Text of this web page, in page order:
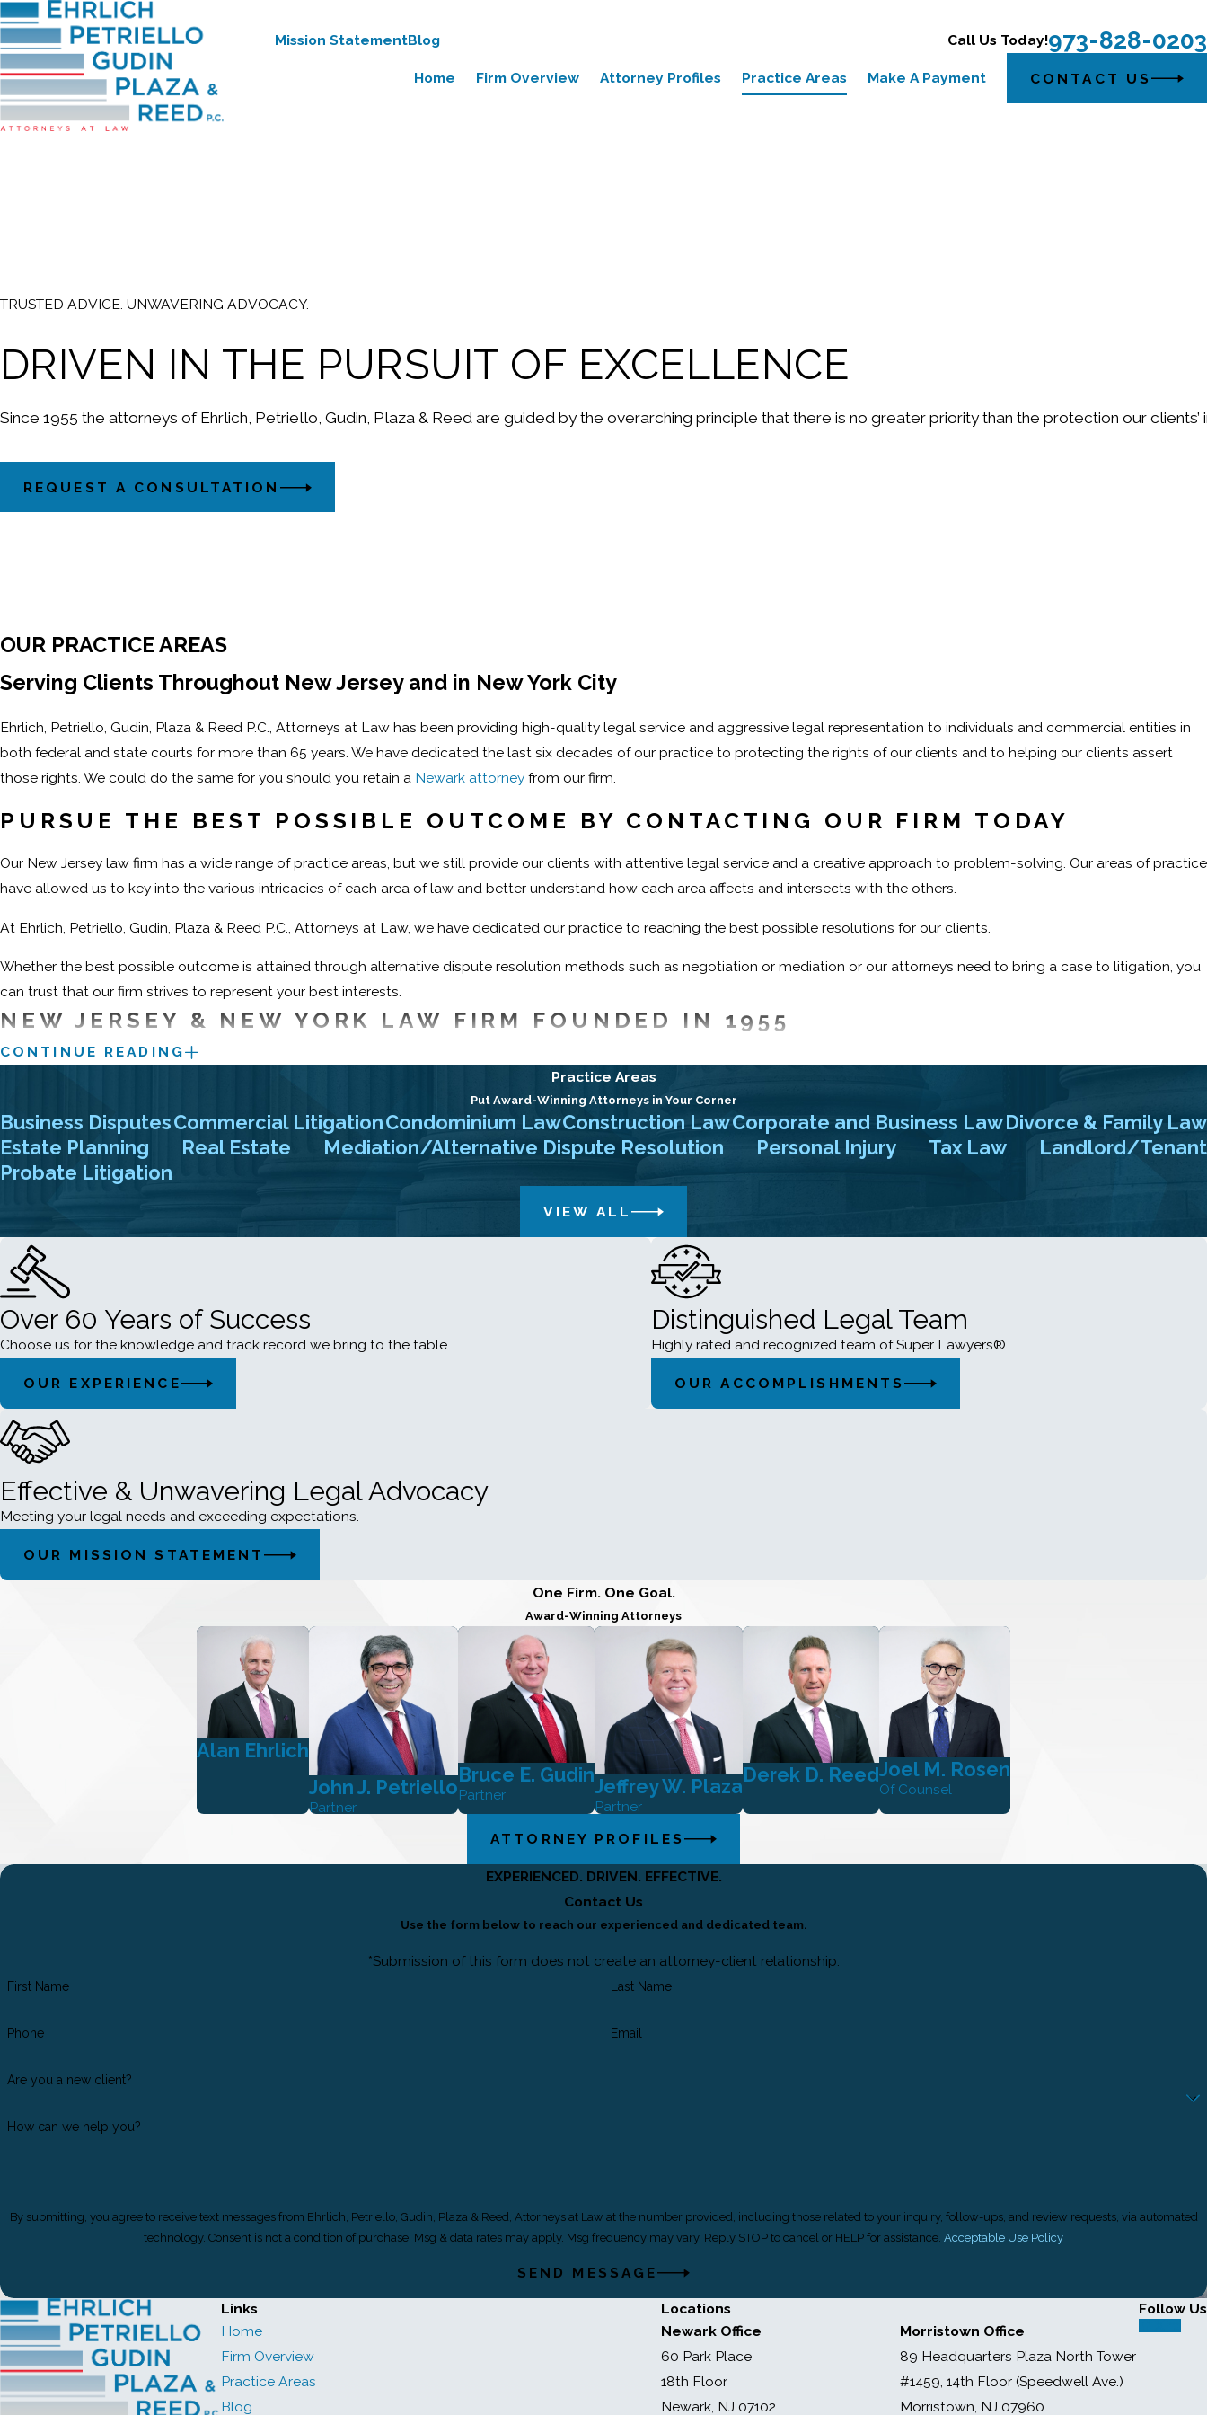
Mission StatementBlog Call Us Today!973-828-0203
Home Firm Overview Attorney Profiles Practice Areas Make A Payment CONTACT US
TRUSTED ADVICE. UNWAVERING ADVOCACY.
DRIVEN IN THE PURSUIT OF EXCELLENCE
Since 1955 the attorneys of Ehrlich, Petriello, Gudin, Plaza & Reed are guided by the overarching principle that there is no greater priority than the protection our
REQUEST A CONSULTATION
OUR PRACTICE AREAS
Serving Clients Throughout New Jersey and in New York City
Ehrlich, Petriello, Gudin, Plaza & Reed P.C., Attorneys at Law has been providing high-quality legal service and aggressive legal representation to individuals and commercial entities in
both federal and state courts for more than 65 years. We have dedicated the last six decades of our practice to protecting the rights of our clients and to helping our clients assert
those rights. We could do the same for you should you retain a Newark attorney from our firm.
PURSUE THE BEST POSSIBLE OUTCOME BY CONTACTING OUR FIRM TODAY
Our New Jersey law firm has a wide range of practice areas, but we still provide our clients with attentive legal service and a creative approach to problem-solving. Our areas of practice
have allowed us to key into the various intricacies of each area of law and better understand how each area affects and intersects with the others.
At Ehrlich, Petriello, Gudin, Plaza & Reed P.C., Attorneys at Law, we have dedicated our practice to reaching the best possible resolutions for our clients.
Whether the best possible outcome is attained through alternative dispute resolution methods such as negotiation or mediation or our attorneys need to bring a case to litigation, you
can trust that our firm strives to represent your best interests.
NEW JERSEY & NEW YORK LAW FIRM FOUNDED IN 1955
When you are ready to discuss your case, do not hesitate to contact Ehrlich, Petriello, Gudin, Plaza & Reed P.C., Attorneys at Law. Our firm was founded in 1955, and we have proudly
attorneys about your legal matters in confidence.
Contact us now at(973) 828-0203orcontact us onlineto schedule your initial case evaluation
CONTINUE READING
Practice Areas
Put Award-Winning Attorneys in Your Corner
Business DisputesCommercial LitigationCondominium LawConstruction LawCorporate and Business Law Divorce & Family Law
Estate Planning
Real Estate Mediation/Alternative Dispute Resolution Personal Injury Tax Law
Landlord/Tenant
Probate Litigation
VIEW ALL
Over 60 Years of Success
Choose us for the knowledge and track record we bring to the table.
OUR EXPERIENCE
Distinguished Legal Team
Highly rated and recognized team of Super Lawyers®
OUR ACCOMPLISHMENTS
Effective & Unwavering Legal Advocacy
Meeting your legal needs and exceeding expectations.
OUR MISSION STATEMENT
One Firm. One Goal.
Award-Winning Attorneys
Alan Ehrlich
John J. Petriello
Partner
Bruce E. Gudin
Partner Jeffrey W. Plaza
Partner
Derek D. ReedJoel M. Rosen
Of Counsel
ATTORNEY PROFILES
EXPERIENCED. DRIVEN. EFFECTIVE.
Contact Us
Use the form below to reach our experienced and dedicated team.
*Submission of this form does not create an attorney-client relationship.
First Name Last Name
Phone Email
Are you a new client?
How can we help you?
By submitting, you agree to receive text messages from Ehrlich, Petriello, Gudin, Plaza & Reed, Attorneys at Law at the number provided, including those related to your inquiry, follow-ups, and review requests, via automated
technology. Consent is not a condition of purchase. Msg & data rates may apply. Msg frequency may vary. Reply STOP to cancel or HELP for assistance. Acceptable Use Policy
SEND MESSAGE
Links
Home
Firm Overview
Practice Areas
Blog
Locations
Newark Office
60 Park Place
18th Floor
Newark, NJ 07102
Morristown Office
89 Headquarters Plaza North Tower
#1459, 14th Floor (Speedwell Ave.)
Morristown, NJ 07960
Follow Us